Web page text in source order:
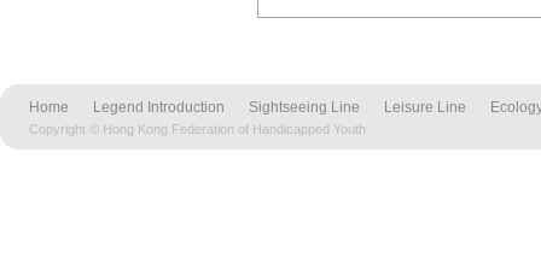
Home Legend Introduction Sightseeing Line Leisure Line
Copyright © Hong Kong Federation of Handicapped Youth